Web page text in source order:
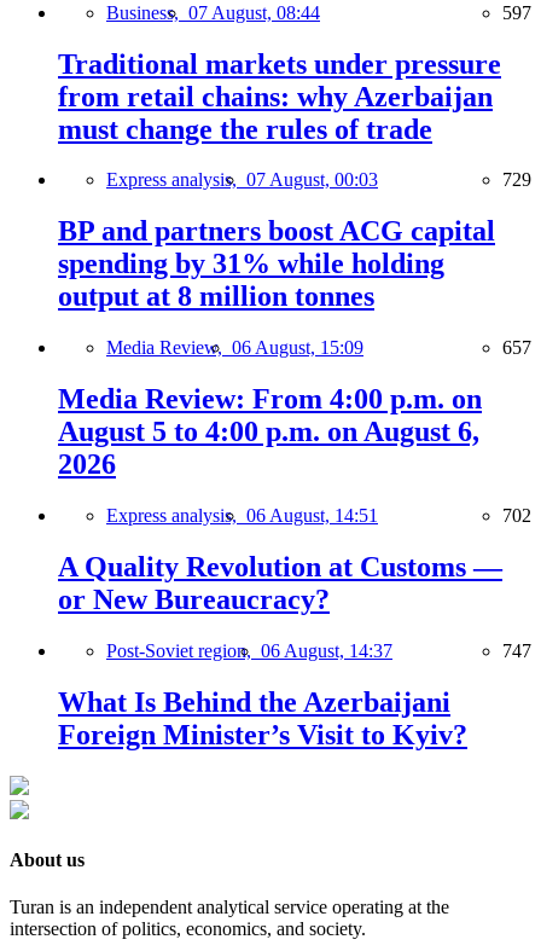
Business, 07 August, 08:44 597
Traditional markets under pressure
from retail chains: why Azerbaijan
must change the rules of trade
Express analysis, 07 August, 00:03 729
BP and partners boost ACG capital
spending by 31% while holding
output at 8 million tonnes
Media Review, 06 August, 15:09 657
Media Review: From 4:00 p.m. on
August 5 to 4:00 p.m. on August 6,
2026
Express analysis, 06 August, 14:51 702
A Quality Revolution at Customs —
or New Bureaucracy?
Post-Soviet region, 06 August, 14:37 747
What Is Behind the Azerbaijani
Foreign Minister’s Visit to Kyiv?
About us
Turan is an independent analytical service operating at the
intersection of politics, economics, and society.